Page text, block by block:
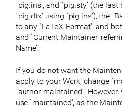
`pig.ins’, and `pig.sty’ (the
`pig.dtx’ using `pig.ins’), the
to any `LaTeX-Format’, and
and `Current Maintainer’
Name’.
If you do not want the
apply to your Work, change
`author-maintained’.
use `maintained’, as the